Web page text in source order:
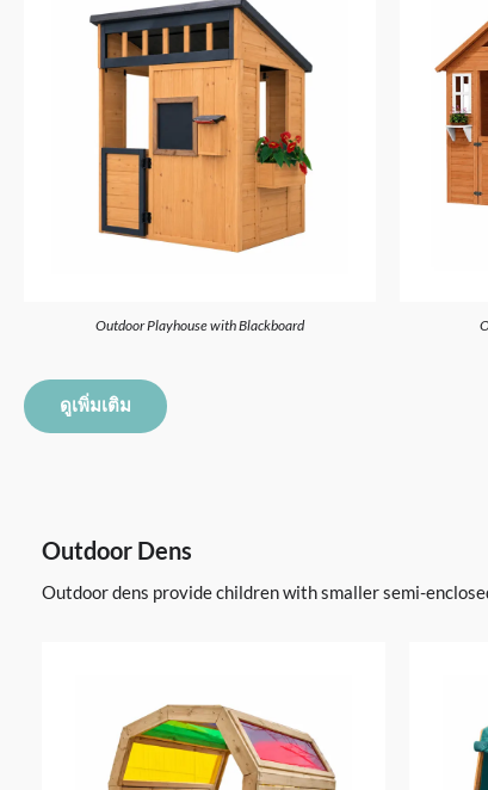
Outdoor Playhouse with Blackboard
ดูเพิ่มเติม
Outdoor Dens
Outdoor dens provide children with smaller semi-